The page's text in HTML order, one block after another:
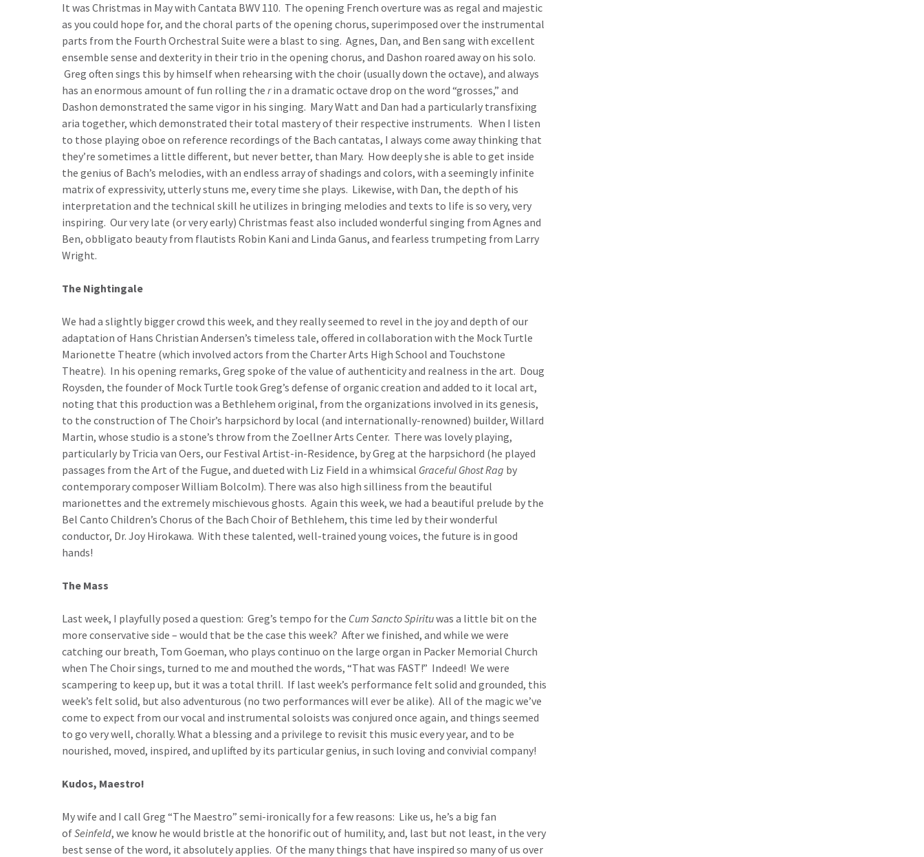
It was Christmas in May with Cantata BWV 110. The opening French overture was as regal and majestic
as you could hope for, and the choral parts of the opening chorus, superimposed over the instrumental
parts from the Fourth Orchestral Suite were a blast to sing. Agnes, Dan, and Ben sang with excellent
ensemble sense and dexterity in their trio in the opening chorus, and Dashon roared away on his solo.
Greg often sings this by himself when rehearsing with the choir (usually down the octave), and always
has an enormous amount of fun rolling the rin a dramatic octave drop on the word “grosses,” and
Dashon demonstrated the same vigor in his singing. Mary Watt and Dan had a particularly transfixing
aria together, which demonstrated their total mastery of their respective instruments. When I listen
to those playing oboe on reference recordings of the Bach cantatas, I always come away thinking that
they’re sometimes a little different, but never better, than Mary. How deeply she is able to get inside
the genius of Bach’s melodies, with an endless array of shadings and colors, with a seemingly infinite
matrix of expressivity, utterly stuns me, every time she plays. Likewise, with Dan, the depth of his
interpretation and the technical skill he utilizes in bringing melodies and texts to life is so very, very
inspiring. Our very late (or very early) Christmas feast also included wonderful singing from Agnes and
Ben, obbligato beauty from flautists Robin Kani and Linda Ganus, and fearless trumpeting from Larry
Wright.
The Nightingale
We had a slightly bigger crowd this week, and they really seemed to revel in the joy and depth of our
adaptation of Hans Christian Andersen’s timeless tale, offered in collaboration with the Mock Turtle
Marionette Theatre (which involved actors from the Charter Arts High School and Touchstone
Theatre). In his opening remarks, Greg spoke of the value of authenticity and realness in the art. Doug
Roysden, the founder of Mock Turtle took Greg’s defense of organic creation and added to it local art,
noting that this production was a Bethlehem original, from the organizations involved in its genesis,
to the construction of The Choir’s harpsichord by local (and internationally-renowned) builder, Willard
Martin, whose studio is a stone’s throw from the Zoellner Arts Center. There was lovely playing,
particularly by Tricia van Oers, our Festival Artist-in-Residence, by Greg at the harpsichord (he played
passages from the Art of the Fugue, and dueted with Liz Field in a whimsical Graceful Ghost Rag by
contemporary composer William Bolcolm). There was also high silliness from the beautiful
marionettes and the extremely mischievous ghosts. Again this week, we had a beautiful prelude by the
Bel Canto Children’s Chorus of the Bach Choir of Bethlehem, this time led by their wonderful
conductor, Dr. Joy Hirokawa. With these talented, well-trained young voices, the future is in good
hands!
The Mass
Last week, I playfully posed a question: Greg’s tempo for the Cum Sancto Spirituwas a little bit on the
more conservative side – would that be the case this week? After we finished, and while we were
catching our breath, Tom Goeman, who plays continuo on the large organ in Packer Memorial Church
when The Choir sings, turned to me and mouthed the words, “That was FAST!” Indeed! We were
scampering to keep up, but it was a total thrill. If last week’s performance felt solid and grounded, this
week’s felt solid, but also adventurous (no two performances will ever be alike). All of the magic we’ve
come to expect from our vocal and instrumental soloists was conjured once again, and things seemed
to go very well, chorally. What a blessing and a privilege to revisit this music every year, and to be
nourished, moved, inspired, and uplifted by its particular genius, in such loving and convivial company!
Kudos, Maestro!
My wife and I call Greg “The Maestro” semi-ironically for a few reasons: Like us, he’s a big fan
ofSeinfeld, we know he would bristle at the honorific out of humility, and, last but not least, in the very
best sense of the word, it absolutely applies. Of the many things that have inspired so many of us over